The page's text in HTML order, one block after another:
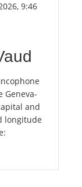
9:46
Geneva-
and
longitude